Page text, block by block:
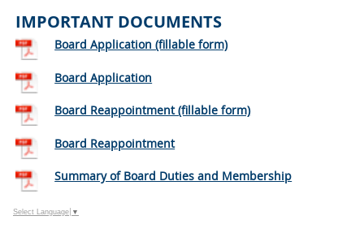
IMPORTANT DOCUMENTS
Board Application (fillable form)
Board Application
Board Reappointment (fillable form)
Board Reappointment
Summary of Board Duties and Membership
Select Language ▼